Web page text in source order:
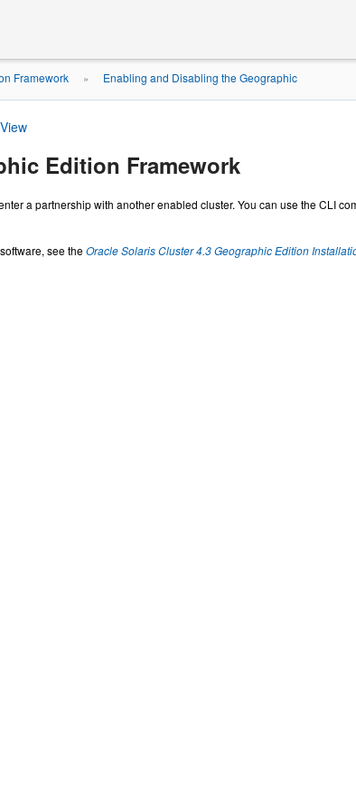
Framework » Enabling and Disabling the Geographic
Edition Framework
a partnership with another enabled cluster. You can use the CLI
see theOracle Solaris Cluster 4.3 Geographic Edition